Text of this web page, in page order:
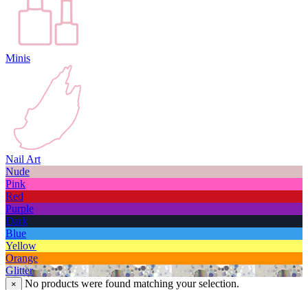
Minis
Nail Art
Nude
Pink
Red
Purple
Dark
Blue
Yellow
Orange
Glitter
× No products were found matching your selection.